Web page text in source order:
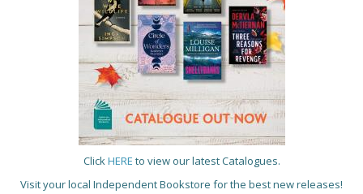
ClickHERE to view our latest Catalogues.
Visit your local Independent Bookstore for the best new releases!